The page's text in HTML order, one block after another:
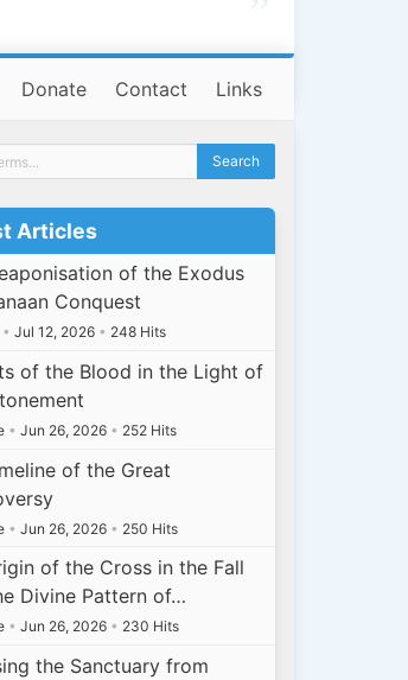
Donate Contact Links
Articles
of the Exodus
Conquest
• Jul 12, 2026 • 248 Hits
of the Blood in the Light of
• Jun 26, 2026 • 252 Hits
of the Great
• Jun 26, 2026 • 250 Hits
of the Cross in the Fall
Divine Pattern of…
• Jun 26, 2026 • 230 Hits
the Sanctuary from